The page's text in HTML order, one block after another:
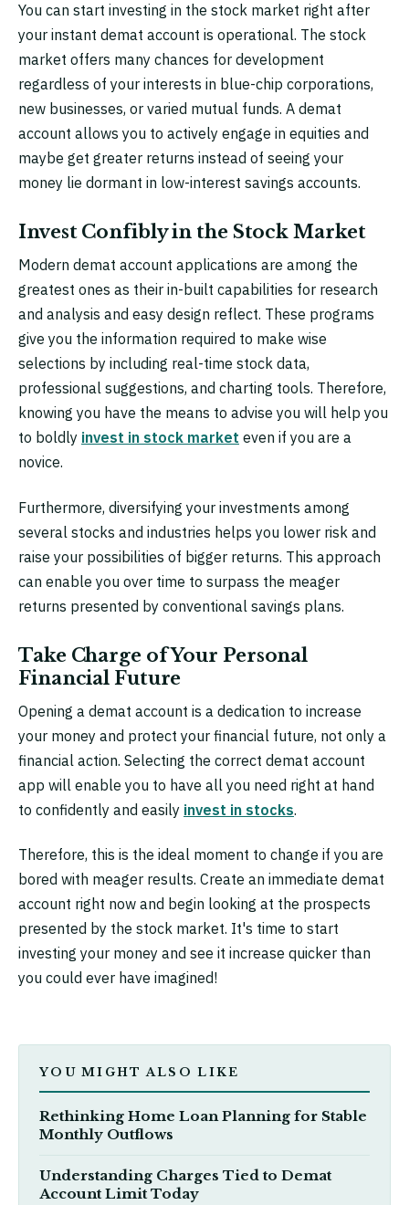
You can start investing in the stock market right after
your instant demat account is operational. The stock
market offers many chances for development
regardless of your interests in blue-chip corporations,
new businesses, or varied mutual funds. A demat
account allows you to actively engage in equities and
maybe get greater returns instead of seeing your
money lie dormant in low-interest savings accounts.
Invest Confibly in the Stock Market
Modern demat account applications are among the
greatest ones as their in-built capabilities for research
and analysis and easy design reflect. These programs
give you the information required to make wise
selections by including real-time stock data,
professional suggestions, and charting tools. Therefore,
knowing you have the means to advise you will help you
to boldly invest in stock market even if you are a
novice.
Furthermore, diversifying your investments among
several stocks and industries helps you lower risk and
raise your possibilities of bigger returns. This approach
can enable you over time to surpass the meager
returns presented by conventional savings plans.
Take Charge of Your Personal
Financial Future
Opening a demat account is a dedication to increase
your money and protect your financial future, not only a
financial action. Selecting the correct demat account
app will enable you to have all you need right at hand
to confidently and easily invest in stocks.
Therefore, this is the ideal moment to change if you are
bored with meager results. Create an immediate demat
account right now and begin looking at the prospects
presented by the stock market. It's time to start
investing your money and see it increase quicker than
you could ever have imagined!
YOU MIGHT ALSO LIKE
Rethinking Home Loan Planning for Stable
Monthly Outflows
Understanding Charges Tied to Demat
Account Limit Today